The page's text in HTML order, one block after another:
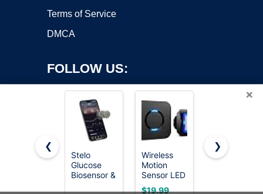
Terms of Service
DMCA
FOLLOW US:
Copyright ©2026 OnWorks. All Rights Reserved. OnWorks® is a
registered trademark.
byOnWorks
×
❮
Stelo
Glucose
Biosensor &
Wireless
Motion
Sensor LED
Light -
$19.99
ACDelco
$19.80
❯